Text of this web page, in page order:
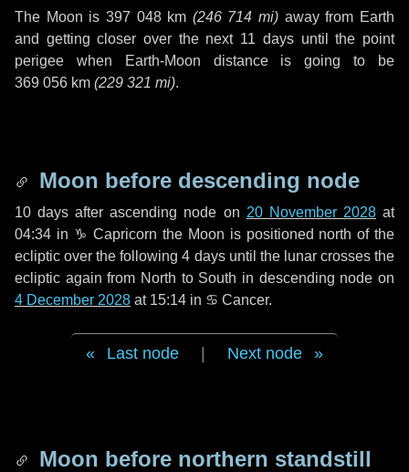
The Moon is 397 048 km (246 714 mi) away from Earth
and getting closer over the next 11 daysuntil the point
perigee when Earth-Moon distance is going to be
369 056 km (229 321 mi).
Moon before descending node
10 days after ascending node on 20 November 2028at
04:34 in ♑ Capricorn the Moon is positioned north of the
ecliptic over the following4 daysuntil the lunar crosses the
ecliptic again from North to South in descending node on
4 December 2028 at 15:14 in ♋ Cancer.
Last node Next node
Moon before northern standstill